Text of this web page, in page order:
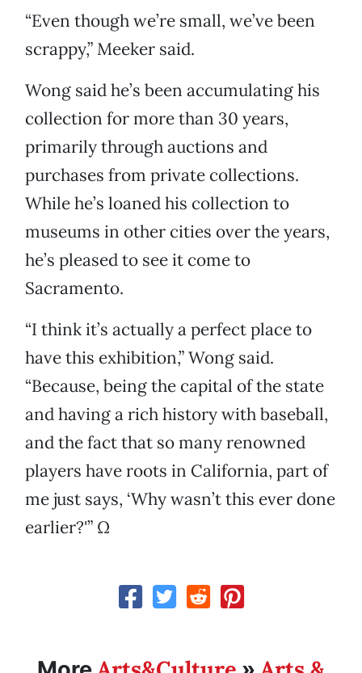
“Even though we’re small, we’ve been
scrappy,” Meeker said.
Wong said he’s been accumulating his
collection for more than 30 years,
primarily through auctions and
purchases from private collections.
While he’s loaned his collection to
museums in other cities over the years,
he’s pleased to see it come to
Sacramento.
“I think it’s actually a perfect place to
have this exhibition,” Wong said.
“Because, being the capital of the state
and having a rich history with baseball,
and the fact that so many renowned
players have roots in California, part of
me just says, ‘Why wasn’t this ever done
earlier?'” Ω